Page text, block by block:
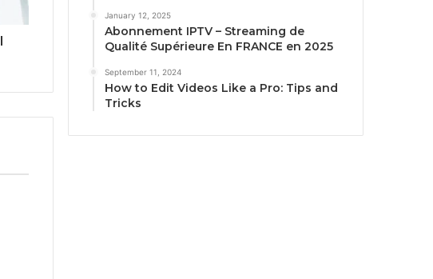
January 12, 2025
Abonnement IPTV – Streaming de
Qualité Supérieure En FRANCE en 2025
September 11, 2024
How to Edit Videos Like a Pro: Tips and
Tricks